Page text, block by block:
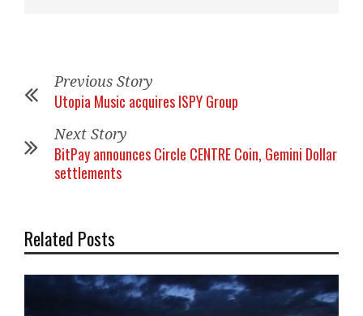
Previous Story
Utopia Music acquires ISPY Group
Next Story
BitPay announces Circle CENTRE Coin, Gemini Dollar
settlements
Related Posts